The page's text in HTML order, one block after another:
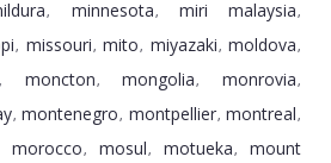
, minnesota, miri malaysia,
, missouri, mito, miyazaki, moldova,
, moncton, mongolia, monrovia,
, montenegro, montpellier, montreal,
morocco, mosul, motueka, mount